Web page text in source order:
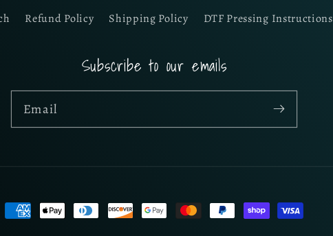
Refund Policy Shipping Policy DTF Pressing Instructions
Subscribe to our emails
Email
Payment